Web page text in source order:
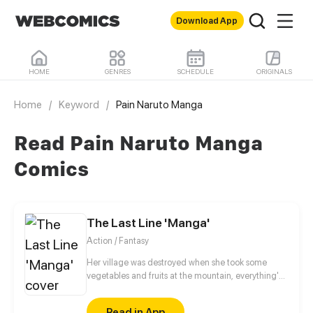
Download App
HOME GENRES SCHEDULE ORIGINALS
Home / Keyword / Pain Naruto Manga
Read Pain Naruto Manga
Comics
The Last Line 'Manga'
Action / Fantasy
Her village was destroyed when she took some
vegetables and fruits at the mountain, everything's
stepsister. Her Mother's dead body lay down on the